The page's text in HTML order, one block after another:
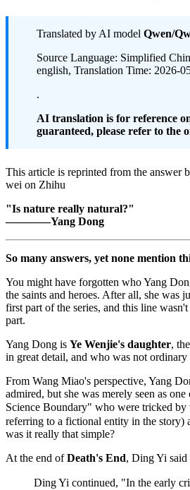
Translated by AI model Qwen/
Source Language: Simplified
english, Translation Time: 2026-
.
AI translation is for reference
guaranteed, please refer to the
This article is reprinted from the answer
wei on Zhihu
"Is nature really natural?"
————Yang Dong
So many answers, yet none mention
You might have forgotten who Yang
the saints and heroes. After all, she was
first part of the series, and this line
part.
Yang Dong is Ye Wenjie's daughter,
in great detail, and who was not
From Wang Miao's perspective, Yang
admired, but she was merely seen as
Science Boundary" who were tricked
referring to a fictional entity in the story)
was it really that simple?
At the end ofDeath's End, Ding Yi
Ding Yi continued, "In the early